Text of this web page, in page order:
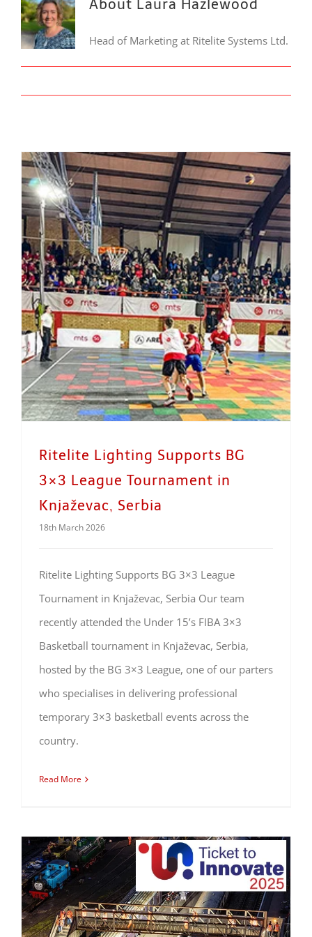
About Laura Hazlewood
Head of Marketing at Ritelite Systems Ltd.
Ritelite Lighting Supports BG
3×3 League Tournament in
Knjaževac, Serbia
18th March 2026
Ritelite Lighting Supports BG 3×3 League
Tournament in Knjaževac, Serbia Our team
recently attended the Under 15’s FIBA 3×3
Basketball tournament in Knjaževac, Serbia,
hosted by the BG 3×3 League, one of our parters
who specialises in delivering professional
temporary 3×3 basketball events across the
country.
Read More